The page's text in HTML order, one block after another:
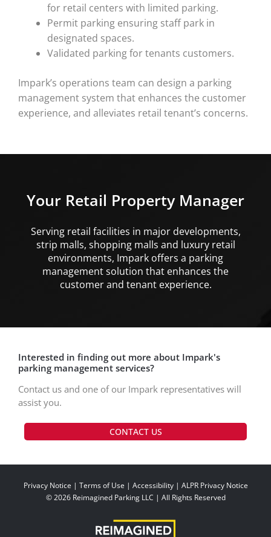
for retail centers with limited parking.
Permit parking ensuring staff park in
designated spaces.
Validated parking for tenants customers.
Impark’s operations team can design a parking
management system that enhances the customer
experience, and alleviates retail tenant’s concerns.
Your Retail Property Manager
Serving retail facilities in major developments,
strip malls, shopping malls and luxury retail
environments, Impark offers a parking
management solution that enhances the
customer and tenant experience.
Interested in finding out more about Impark's
parking management services?
Contact us and one of our Impark representatives will
assist you.
CONTACT US
Privacy Notice | Terms of Use | Accessibility | ALPR Privacy Notice
© 2026 Reimagined Parking LLC | All Rights Reserved